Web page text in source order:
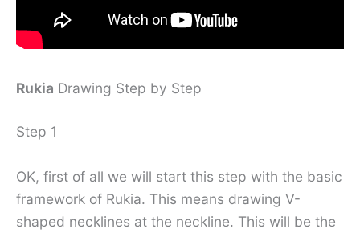
Rukia Drawing Step by Step
Step 1
OK, first of all we will start this step with the basic
framework of Rukia. This means drawing V-
shaped necklines at the neckline. This will be the